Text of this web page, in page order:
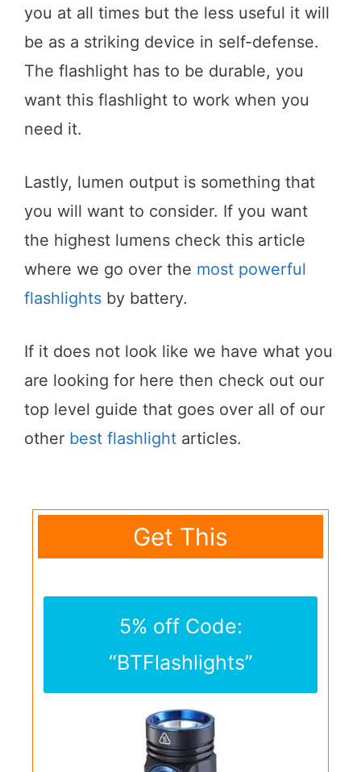
you at all times but the less useful it will
be as a striking device in self-defense.
The flashlight has to be durable, you
want this flashlight to work when you
need it.
Lastly, lumen output is something that
you will want to consider. If you want
the highest lumens check this article
where we go over the most powerful
flashlights by battery.
If it does not look like we have what you
are looking for here then check out our
top level guide that goes over all of our
other best flashlight articles.
Get This
5% off Code:
“BTFlashlights”